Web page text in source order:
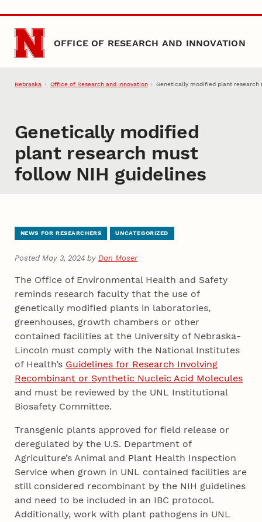
Skip to main content
OFFICE OF RESEARCH AND INNOVATION
Nebraska Office of Research and Innovation Genetically modified plant research
Genetically modified
plant research must
follow NIH guidelines
NEWS FOR RESEARCHERS UNCATEGORIZED
Posted May 3, 2024 byDan Moser
The Office of Environmental Health and Safety
reminds research faculty that the use of
genetically modified plants in laboratories,
greenhouses, growth chambers or other
contained facilities at the University of Nebraska-
Lincoln must comply with the National Institutes
of Health’s Guidelines for Research Involving
Recombinant or Synthetic Nucleic Acid Molecules
and must be reviewed by the UNL Institutional
Biosafety Committee.
Transgenic plants approved for field release or
deregulated by the U.S. Department of
Agriculture’s Animal and Plant Health Inspection
Service when grown in UNL contained facilities are
still considered recombinant by the NIH guidelines
and need to be included in an IBC protocol.
Additionally, work with plant pathogens in UNL